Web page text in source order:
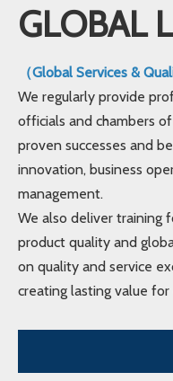
GLOBAL
（Global Services &
We regularly provide
officials and chambers
proven successes and
innovation, business
management.
We also deliver training
product quality and
on quality and service
creating lasting value